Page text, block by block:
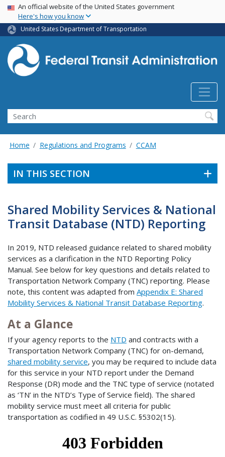
Skip
main
content
USA Banner
An official website of the United States government
Here's how you know
United States Department of Transportation
Search
Home Regulations and Programs CCAM
IN THIS SECTION
Shared Mobility Services & National
Transit Database (NTD) Reporting
In 2019, NTD released guidance related to shared mobility
services as a clarification in the NTD Reporting Policy
Manual. See below for key questions and details related to
Transportation Network Company (TNC) reporting. Please
note, this content was adapted from Appendix E: Shared
Mobility Services & National Transit Database Reporting.
At a Glance
If your agency reports to the NTD and contracts with a
Transportation Network Company (TNC) for on-demand,
shared mobility service, you may be required to include data
for this service in your NTD report under the Demand
Response (DR) mode and the TNC type of service (notated
as ‘TN’ in the NTD’s Type of Service field). The shared
mobility service must meet all criteria for public
transportation as codified in 49 U.S.C. §5302(15).